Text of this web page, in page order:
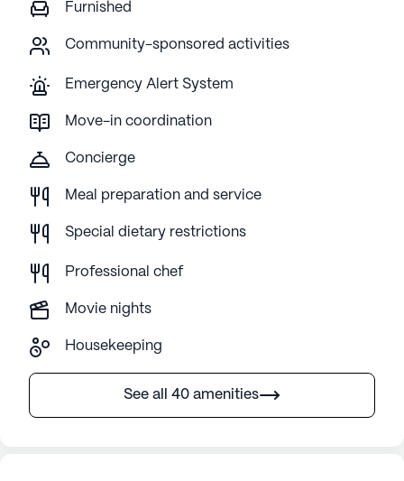
Furnished
Community-sponsored activities
Emergency Alert System
Move-in coordination
Concierge
Meal preparation and service
Special dietary restrictions
Professional chef
Movie nights
Housekeeping
See all 40 amenities